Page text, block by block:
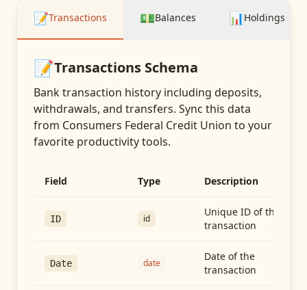
📝Transactions 💵Balances 📊Holdings
📝Transactions Schema
Bank transaction history including deposits,
withdrawals, and transfers. Sync this data
from Consumers Federal Credit Union to your
favorite productivity tools.
Field Type Description
ID id
Unique ID of the
transaction
Date date
Date of the
transaction